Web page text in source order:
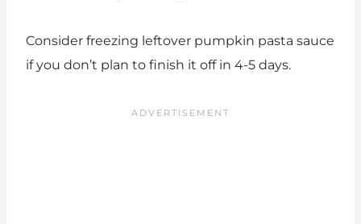
Consider freezing leftover pumpkin pasta sauce
if you don’t plan to finish it off in 4-5 days.